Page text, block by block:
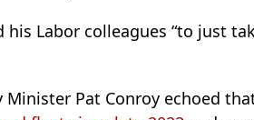
his Labor colleagues “to just
Minister Pat Conroy echoed